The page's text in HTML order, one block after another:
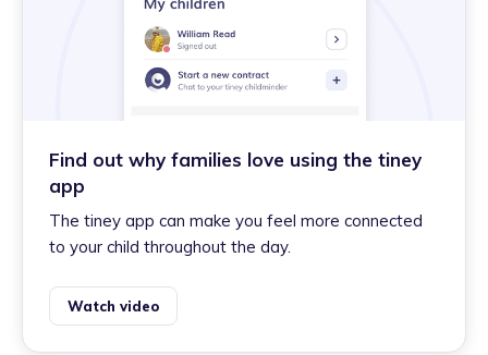
Find out why families love using the tiney
app
The tiney app can make you feel more connected
to your child throughout the day.
Watch video